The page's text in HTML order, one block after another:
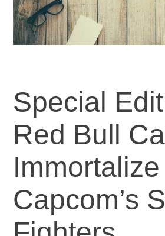
Special
Red Bull
Immortalize
Capcom’s